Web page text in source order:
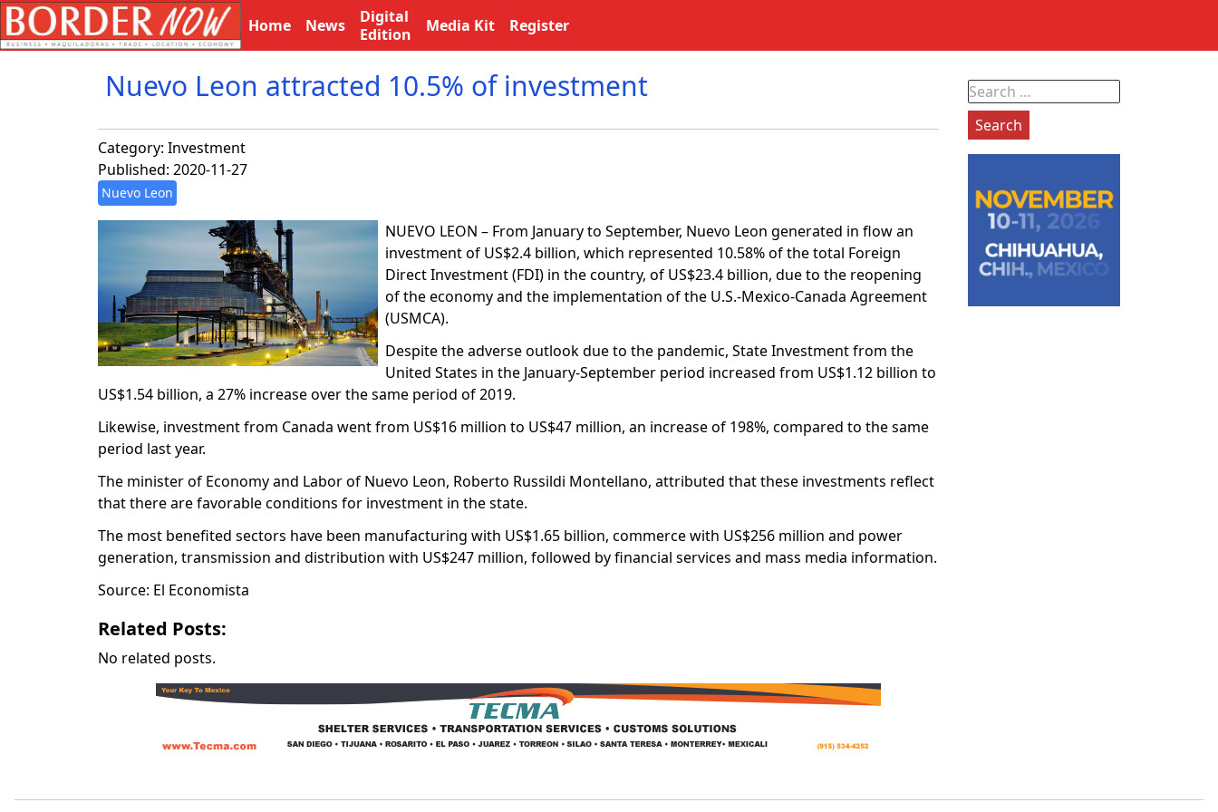
Home News
Digital
Edition
Media Kit Register
Nuevo Leon attracted 10.5% of investment
Category: Investment
Published: 2020-11-27
Nuevo Leon
NUEVO LEON – From January to September, Nuevo Leon generated in flow an
investment of US$2.4 billion, which represented 10.58% of the total Foreign
Direct Investment (FDI) in the country, of US$23.4 billion, due to the reopening
of the economy and the implementation of the U.S.-Mexico-Canada Agreement
(USMCA).
Despite the adverse outlook due to the pandemic, State Investment from the
United States in the January-September period increased from US$1.12 billion to
US$1.54 billion, a 27% increase over the same period of 2019.
Likewise, investment from Canada went from US$16 million to US$47 million, an increase of 198%, compared to the same
period last year.
The minister of Economy and Labor of Nuevo Leon, Roberto Russildi Montellano, attributed that these investments reflect
that there are favorable conditions for investment in the state.
The most benefited sectors have been manufacturing with US$1.65 billion, commerce with US$256 million and power
generation, transmission and distribution with US$247 million, followed by financial services and mass media information.
Source: El Economista
Related Posts:
No related posts.
Search
for: